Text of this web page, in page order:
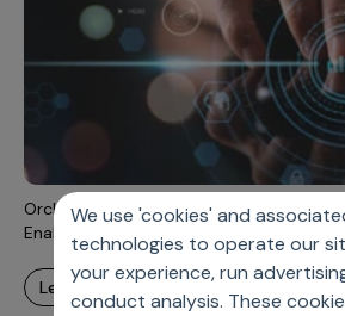
We use 'cookies' and
technologies to operate our
your experience, run
conduct analysis. These
Orchestrating Omnichannel
Enabling Outcomes-Driven, Personalized
learn more